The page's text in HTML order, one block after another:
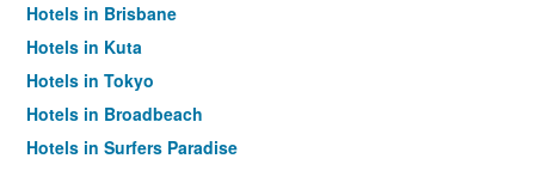
Hotels in Brisbane
Hotels in Kuta
Hotels in Tokyo
Hotels in Broadbeach
Hotels in Surfers Paradise